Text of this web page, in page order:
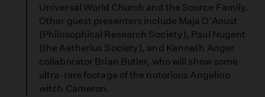
Universal World Church and the Source Family.
Other guest presenters include Maja D'Aoust
(Philosophical Research Society), Paul Nugent
(the Aetherius Society), and Kenneth Anger
collaborator Brian Butler, who will show some
ultra-rare footage of the notorious Angelino
witch Cameron.